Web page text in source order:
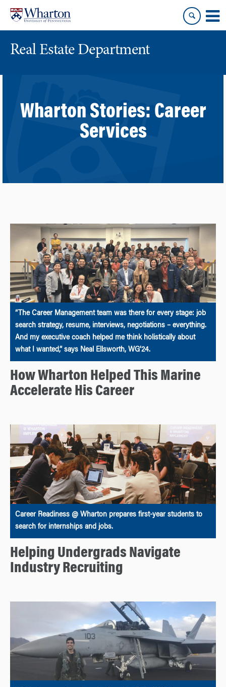
content
main
menu
Real Estate Department
Wharton Stories: Career
Services
“The Career Management team was there for every stage: job
search strategy, resume, interviews, negotiations – everything.
And my executive coach helped me think holistically about
what I wanted,” says Neal Ellsworth, WG’24.
How Wharton Helped This Marine
Accelerate His Career
Career Readiness @ Wharton prepares first-year students to
search for internships and jobs.
Helping Undergrads Navigate
Industry Recruiting